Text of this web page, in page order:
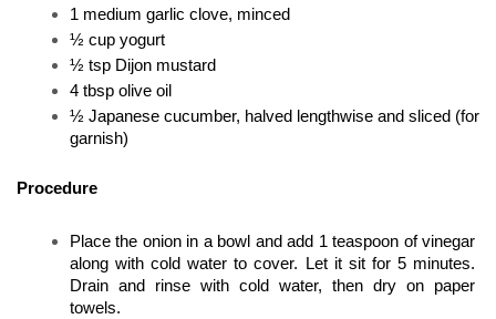
1 medium garlic clove, minced
½ cup yogurt
½ tsp Dijon mustard
4 tbsp olive oil
½ Japanese cucumber, halved lengthwise and sliced (for
garnish)
Procedure
Place the onion in a bowl and add 1 teaspoon of vinegar
along with cold water to cover. Let it sit for 5 minutes.
Drain and rinse with cold water, then dry on paper
towels.